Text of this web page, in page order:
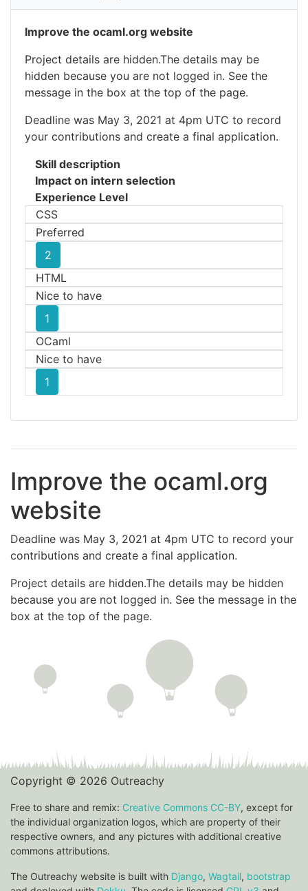
Improve the ocaml.org website
Project details are hidden.The details may be
hidden because you are not logged in. See the
message in the box at the top of the page.
Deadline was May 3, 2021 at 4pm UTC to record
your contributions and create a final application.
Skill description
Impact on intern selection
Experience Level
CSS
Preferred
2
HTML
Nice to have
1
OCaml
Nice to have
1
Improve the ocaml.org
website
Deadline was May 3, 2021 at 4pm UTC to record your
contributions and create a final application.
Project details are hidden.The details may be hidden
because you are not logged in. See the message in the
box at the top of the page.
Copyright © 2026 Outreachy
Free to share and remix: Creative Commons CC-BY, except for
the individual organization logos, which are property of their
respective owners, and any pictures with additional creative
commons attributions.
The Outreachy website is built with Django, Wagtail, bootstrap